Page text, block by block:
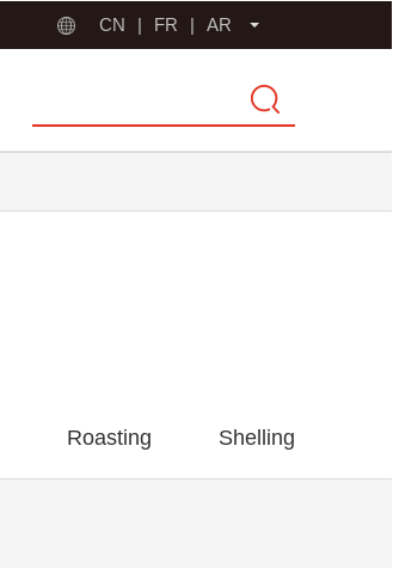
CN FR AR
Roasting Shelling